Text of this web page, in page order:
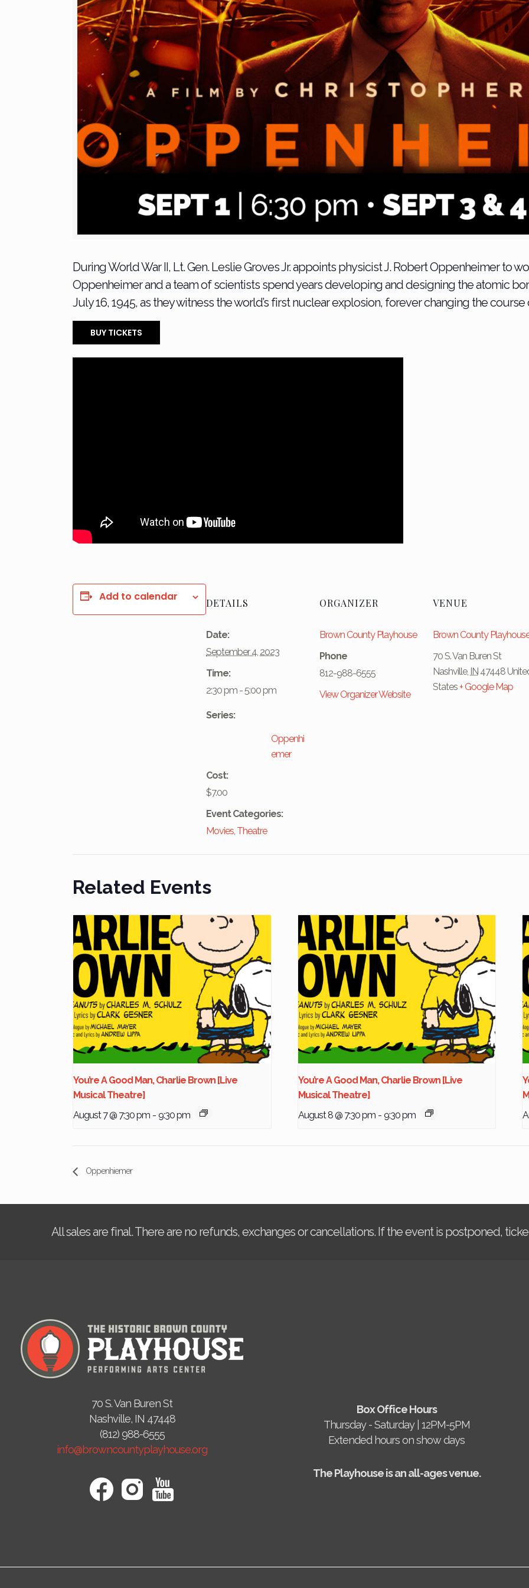
During World War II, Lt. Gen. Leslie Groves Jr. appoints physicist J. Robert Oppenheimer to
Oppenheimer and a team of scientists spend years developing and designing the atomic
July 16, 1945, as they witness the world’s first nuclear explosion, forever changing the course
BUY TICKETS
Add to calendar DETAILS
Date:
September 4, 2023
Time:
2:30 pm - 5:00 pm
Series:
Oppenhi
emer
Cost:
$7.00
Event Categories:
Movies, Theatre
ORGANIZER
Brown County Playhouse
Phone
812-988-6555
View Organizer Website
VENUE
Brown County
70 S. Van Buren St
Nashville, IN 47448
States+ Google Map
Related Events
You’re A Good Man, Charlie Brown [Live
Musical Theatre]
August 7 @ 7:30 pm - 9:30 pm
You’re A Good Man, Charlie Brown [Live
Musical Theatre]
August 8 @ 7:30 pm - 9:30 pm
Oppenhiemer
All sales are final. There are no refunds, exchanges or cancellations. If the event is postponed,
70 S. Van Buren St
Nashville, IN 47448
(812) 988-6555
info@browncountyplayhouse.org
Box Office Hours
Thursday - Saturday | 12PM-5PM
Extended hours on show days
The Playhouse is an all-ages venue.